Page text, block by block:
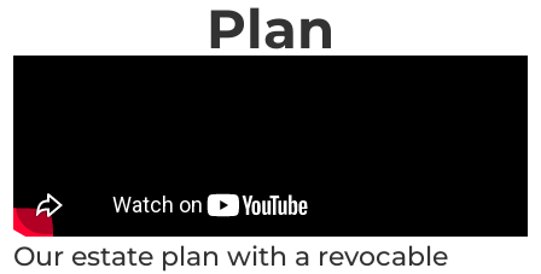
Plan
Our estate plan with a revocable